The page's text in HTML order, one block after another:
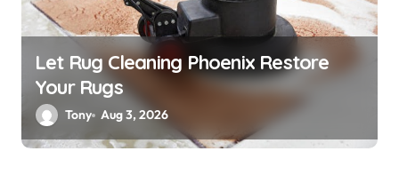
Let Rug Cleaning Phoenix Restore
Your Rugs
Tony Aug 3, 2026